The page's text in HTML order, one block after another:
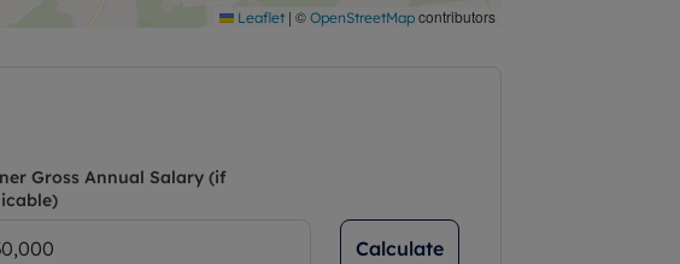
Leaflet | © OpenStreetMap contributors
Gross Annual Salary (if
Calculate